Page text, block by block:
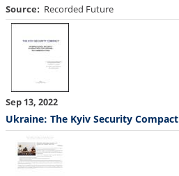
Source Recorded Future
Sep 13, 2022
Ukraine: The Kyiv Security Compact